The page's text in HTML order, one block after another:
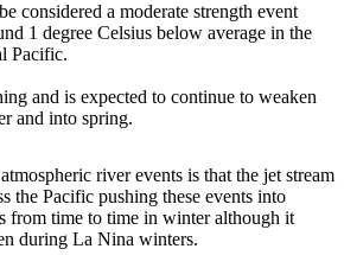
considered a moderate strength event
1 degree Celsius below average in the
Pacific.
and is expected to continue to weaken
and into spring.
river events is that the jet stream
the Pacific pushing these events into
from time to time in winter although it
during La Nina winters.